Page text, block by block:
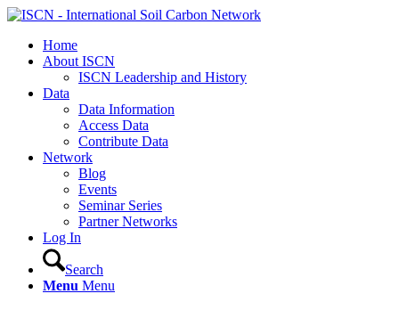
Home
About ISCN
ISCN Leadership and History
Data
Data Information
Access Data
Contribute Data
Network
Blog
Events
Seminar Series
Partner Networks
Log In
Search
Menu Menu